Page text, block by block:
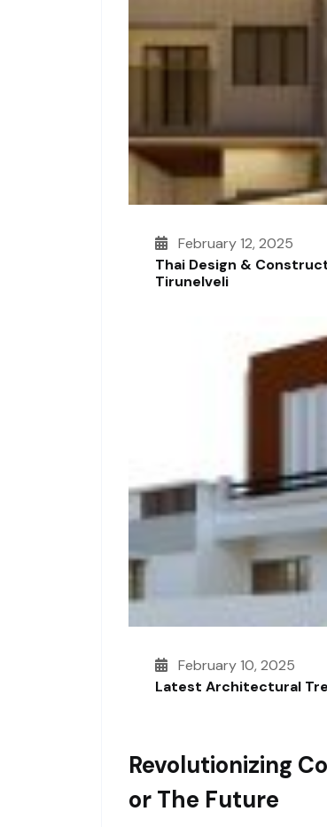
February 12, 2025
Thai Design &
Tirunelveli
February 10, 2025
Latest Architectural
Revolutionizing
Or The Future